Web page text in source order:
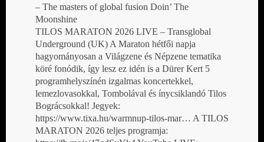
– The masters of global fusion Doin’ The
Moonshine
TILOS MARATON 2026 LIVE – Transglobal
Underground (UK) A Maraton hétfői napja
hagyományosan a Világzene és Népzene tematika
köré fonódik, így lesz ez idén is a Dürer Kert 5
programhelyszínén izgalmas koncertekkel,
lemezlovasokkal, Tombolával és ínycsiklandó Tilos
Bográcsokkal! Jegyek:
https://www.tixa.hu/warmnup-tilos-mar… A TILOS
MARATON 2026 teljes programja: